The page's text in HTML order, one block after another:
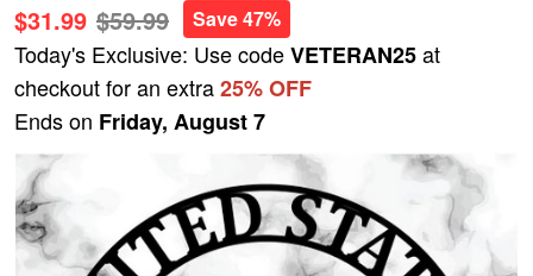
$31.99 $59.99 Save 47%
Today's Exclusive: Use codeVETERAN25at
checkout for an extra25% OFF
Ends on Friday, August 7